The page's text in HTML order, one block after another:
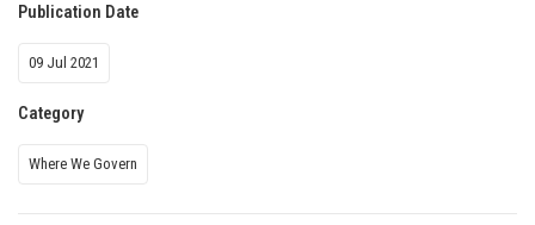
Publication Date
09 Jul 2021
Category
Where We Govern